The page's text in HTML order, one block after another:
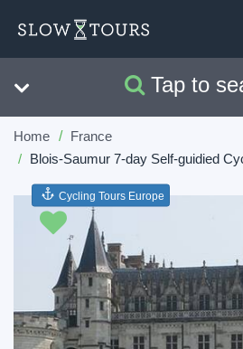
Tap to
Search
Home
France
Blois-Saumur 7-day Self-guidied
Previous
Cycling Tours Europe